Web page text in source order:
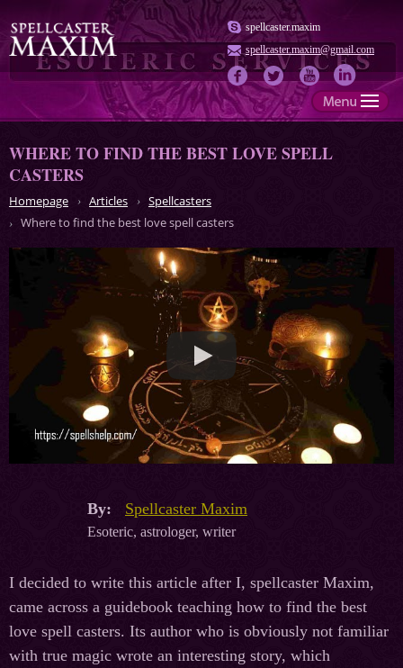
spellcaster.maxim
spellcaster.maxim@gmail.com
WHERE TO FIND THE BEST LOVE SPELL
CASTERS
Homepage Articles
Spellcasters
Where to find the best love spell casters
By: Spellcaster Maxim
Esoteric, astrologer, writer
I decided to write this article after I, spellcaster Maxim,
came across a guidebook teaching how to find the best
love spell casters. Its author who is obviously not familiar
with true magic wrote an interesting story, which